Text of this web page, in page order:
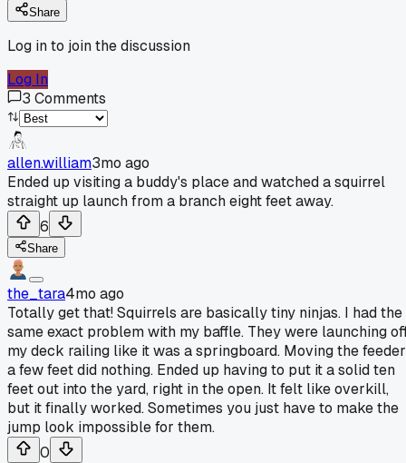
Share
Log in to join the discussion
Log In
3 Comments
allen.william3mo ago
Ended up visiting a buddy's place and watched a squirrel
straight up launch from a branch eight feet away.
6
Share
the_tara4mo ago
Totally get that! Squirrels are basically tiny ninjas. I had the
same exact problem with my baffle. They were launching
my deck railing like it was a springboard. Moving the feeder
a few feet did nothing. Ended up having to put it a solid ten
feet out into the yard, right in the open. It felt like overkill,
but it finally worked. Sometimes you just have to make the
jump look impossible for them.
0